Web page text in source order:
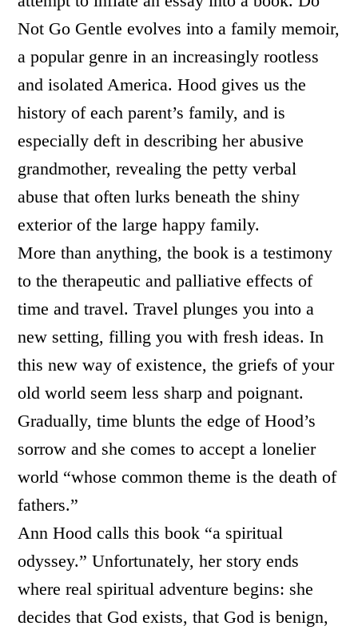
Not Go Gentle evolves into a family memoir,
a popular genre in an increasingly rootless
and isolated America. Hood gives us the
history of each parent’s family, and is
especially deft in describing her abusive
grandmother, revealing the petty verbal
abuse that often lurks beneath the shiny
exterior of the large happy family.
More than anything, the book is a testimony
to the therapeutic and palliative effects of
time and travel. Travel plunges you into a
new setting, filling you with fresh ideas. In
this new way of existence, the griefs of your
old world seem less sharp and poignant.
Gradually, time blunts the edge of Hood’s
sorrow and she comes to accept a lonelier
world “whose common theme is the death of
fathers.”
Ann Hood calls this book “a spiritual
odyssey.” Unfortunately, her story ends
where real spiritual adventure begins: she
decides that God exists, that God is benign,